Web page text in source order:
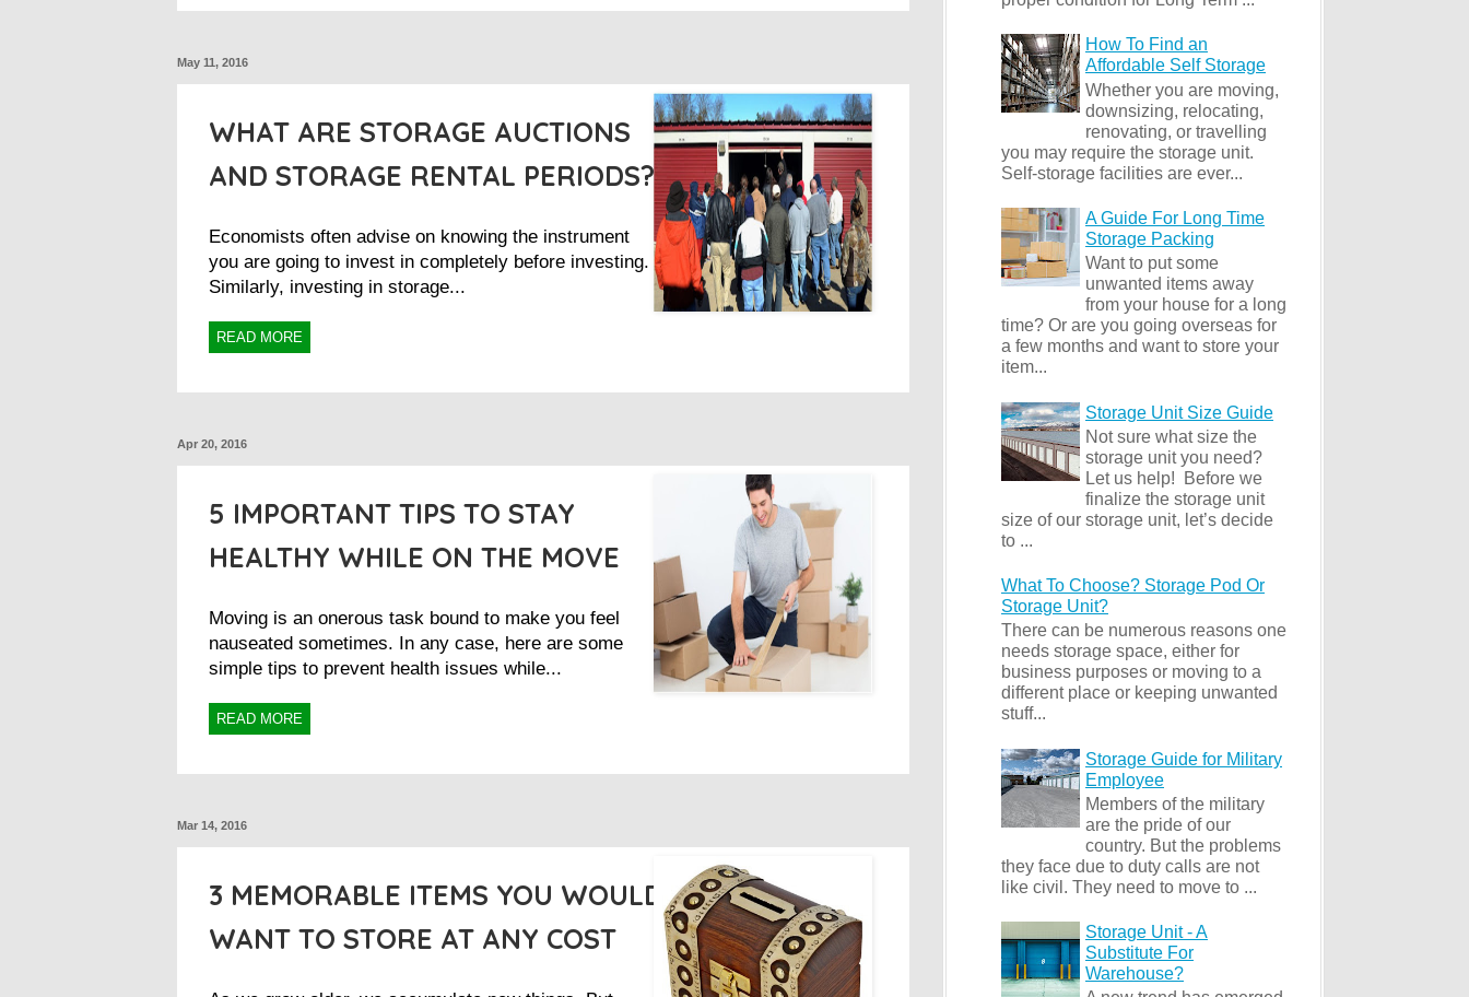
May 11, 2016
WHAT ARE STORAGE AUCTIONS
AND STORAGE RENTAL PERIODS?
Economists often advise on knowing the instrument
you are going to invest in completely before investing.
Similarly, investing in storage...
READ MORE
Apr 20, 2016
5 IMPORTANT TIPS TO STAY
HEALTHY WHILE ON THE MOVE
Moving is an onerous task bound to make you feel
nauseated sometimes. In any case, here are some
simple tips to prevent health issues while...
READ MORE
Mar 14, 2016
3 MEMORABLE ITEMS YOU WOULD
WANT TO STORE AT ANY COST
How To Find an
Affordable Self Storage
Whether you are moving,
downsizing, relocating,
renovating, or travelling
you may require the storage unit.
Self-storage facilities are ever...
A Guide For Long Time
Storage Packing
Want to put some
unwanted items away
from your house for a long
time? Or are you going overseas for
a few months and want to store your
item...
Storage Unit Size Guide
Not sure what size the
storage unit you need?
Let us help! Before we
finalize the storage unit
size of our storage unit, let’s decide
to ...
What To Choose? Storage Pod Or
Storage Unit?
There can be numerous reasons one
needs storage space, either for
business purposes or moving to a
different place or keeping unwanted
stuff...
Storage Guide for Military
Employee
Members of the military
are the pride of our
country. But the problems
they face due to duty calls are not
like civil. They need to move to ...
Storage Unit - A
Substitute For
Warehouse?